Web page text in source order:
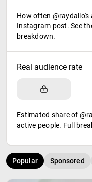
How often @raydalio's
Instagram post. See
breakdown.
Real audience rate
Estimated share of
active people. Full
Popular Sponsored